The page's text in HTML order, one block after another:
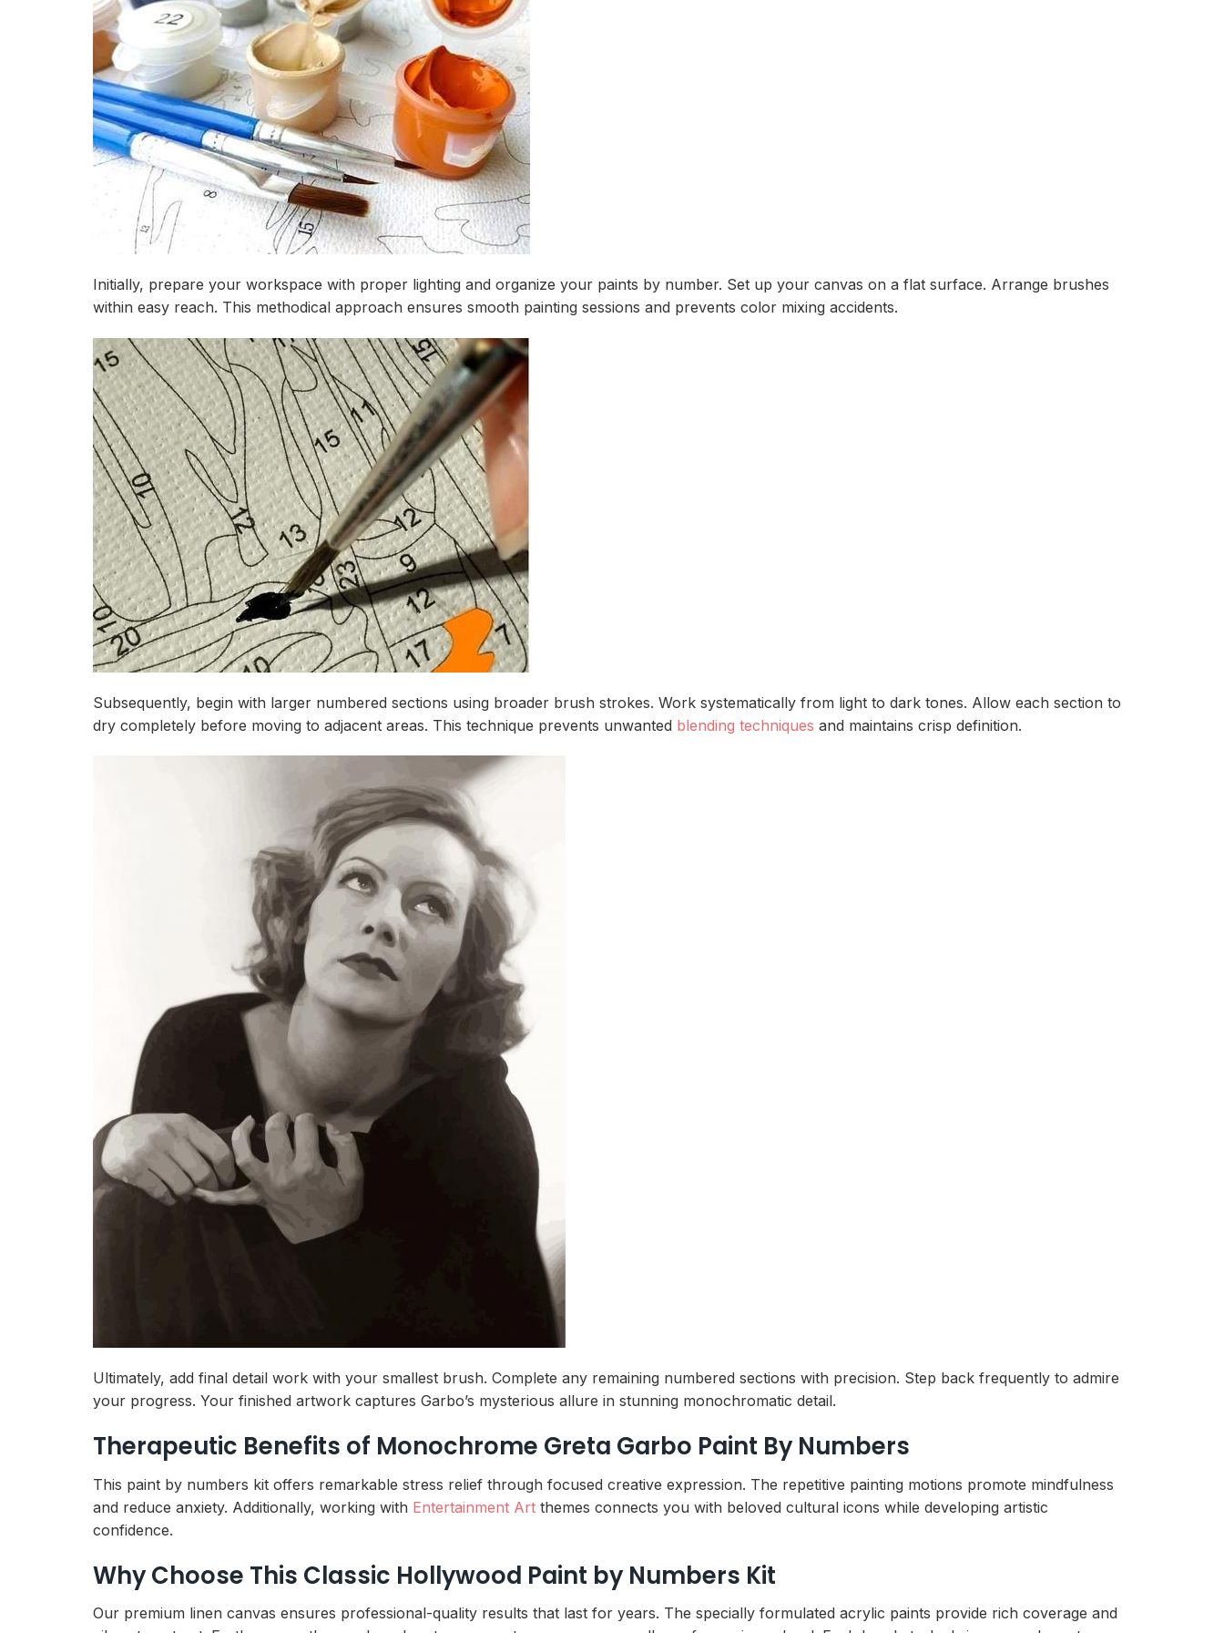
Initially, prepare your workspace with proper lighting and organize your paints by number. Set up your canvas on a flat surface. Arrange brushes
within easy reach. This methodical approach ensures smooth painting sessions and prevents color mixing accidents.
Subsequently, begin with larger numbered sections using broader brush strokes. Work systematically from light to dark tones. Allow each section to
dry completely before moving to adjacent areas. This technique prevents unwanted blending techniques and maintains crisp definition.
Ultimately, add final detail work with your smallest brush. Complete any remaining numbered sections with precision. Step back frequently to admire
your progress. Your finished artwork captures Garbo’s mysterious allure in stunning monochromatic detail.
Therapeutic Benefits of Monochrome Greta Garbo Paint By Numbers
This paint by numbers kit offers remarkable stress relief through focused creative expression. The repetitive painting motions promote mindfulness
and reduce anxiety. Additionally, working with Entertainment Art themes connects you with beloved cultural icons while developing artistic
confidence.
Why Choose This Classic Hollywood Paint by Numbers Kit
Our premium linen canvas ensures professional-quality results that last for years. The specially formulated acrylic paints provide rich coverage and